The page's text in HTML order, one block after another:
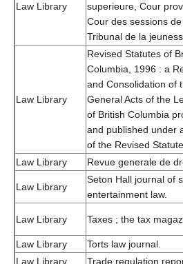
Law Library
superieure, Cour
Cour des sessions de
Tribunal de la
Law Library
Revised Statutes of
Columbia, 1996 : a
and Consolidation of
General Acts of the
of British Columbia
and published under
of the Revised
Law Library Revue generale de
Law Library
Seton Hall journal of
entertainment law.
Law Library Taxes ; the tax
Law Library
Torts law journal.
Law Library
Trade regulation